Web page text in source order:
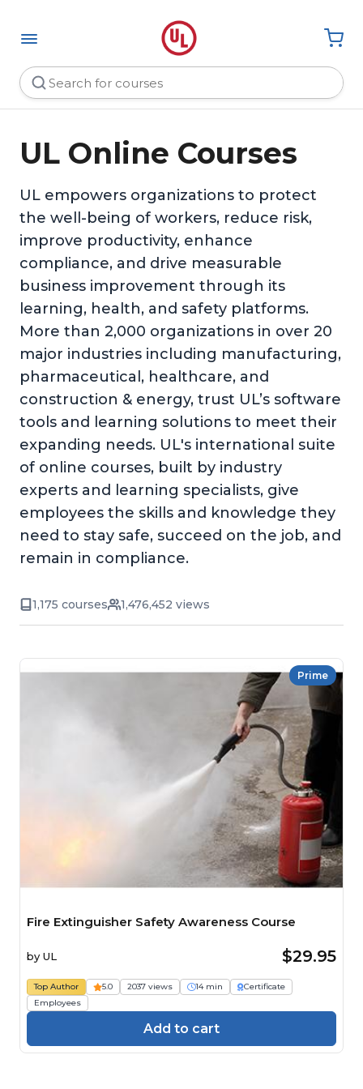
UL Online Courses
UL empowers organizations to protect
the well-being of workers, reduce risk,
improve productivity, enhance
compliance, and drive measurable
business improvement through its
learning, health, and safety platforms.
More than 2,000 organizations in over 20
major industries including manufacturing,
pharmaceutical, healthcare, and
construction & energy, trust UL’s software
tools and learning solutions to meet their
expanding needs. UL's international suite
of online courses, built by industry
experts and learning specialists, give
employees the skills and knowledge they
need to stay safe, succeed on the job, and
remain in compliance.
1,175 courses 1,476,452 views
Prime
Fire Extinguisher Safety Awareness Course
by UL $29.95
Top Author 5.0 2037 views 14 min
Certificate
Employees
Add to cart